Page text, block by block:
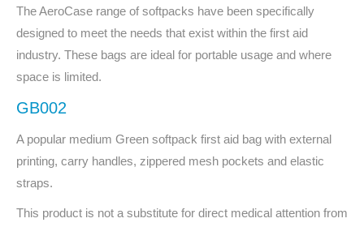
The AeroCase range of softpacks have been specifically
designed to meet the needs that exist within the first aid
industry. These bags are ideal for portable usage and where
space is limited.
GB002
A popular medium Green softpack first aid bag with external
printing, carry handles, zippered mesh pockets and elastic
straps.
This product is not a substitute for direct medical attention from